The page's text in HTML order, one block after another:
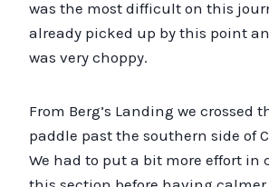
was the most difficult on this
already picked up by this point
was very choppy.
From Berg’s Landing we crossed
paddle past the southern side of
We had to put a bit more effort in